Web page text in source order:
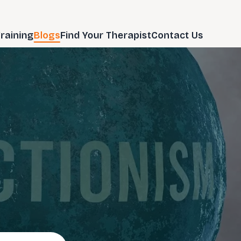
BlogsFind Your TherapistContact Us